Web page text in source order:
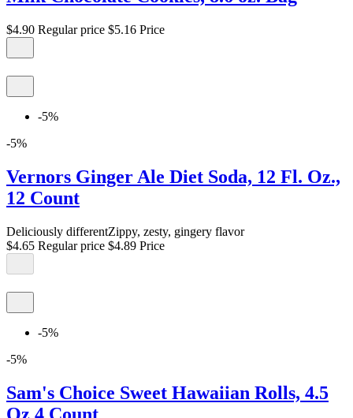
$4.90 Regular price $5.16 Price
-5%
-5%
Vernors Ginger Ale Diet Soda, 12 Fl. Oz.,
12 Count
Deliciously differentZippy, zesty, gingery flavor
$4.65 Regular price $4.89 Price
-5%
-5%
Sam's Choice Sweet Hawaiian Rolls, 4.5
Oz 4 Count